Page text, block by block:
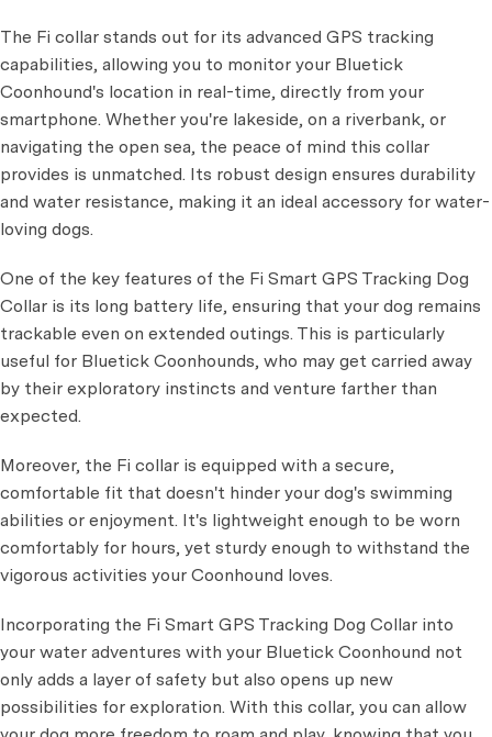
The Fi collar stands out for its advanced GPS tracking
capabilities, allowing you to monitor your Bluetick
Coonhound's location in real-time, directly from your
smartphone. Whether you're lakeside, on a riverbank, or
navigating the open sea, the peace of mind this collar
provides is unmatched. Its robust design ensures durability
and water resistance, making it an ideal accessory for water-
loving dogs.
One of the key features of the Fi Smart GPS Tracking Dog
Collar is its long battery life, ensuring that your dog remains
trackable even on extended outings. This is particularly
useful for Bluetick Coonhounds, who may get carried away
by their exploratory instincts and venture farther than
expected.
Moreover, the Fi collar is equipped with a secure,
comfortable fit that doesn't hinder your dog's swimming
abilities or enjoyment. It's lightweight enough to be worn
comfortably for hours, yet sturdy enough to withstand the
vigorous activities your Coonhound loves.
Incorporating the Fi Smart GPS Tracking Dog Collar into
your water adventures with your Bluetick Coonhound not
only adds a layer of safety but also opens up new
possibilities for exploration. With this collar, you can allow